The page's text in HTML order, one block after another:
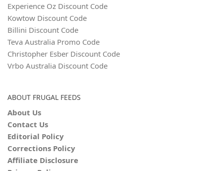
Experience Oz Discount Code
Kowtow Discount Code
Billini Discount Code
Teva Australia Promo Code
Christopher Esber Discount Code
Vrbo Australia Discount Code
ABOUT FRUGAL FEEDS
About Us
Contact Us
Editorial Policy
Corrections Policy
Affiliate Disclosure